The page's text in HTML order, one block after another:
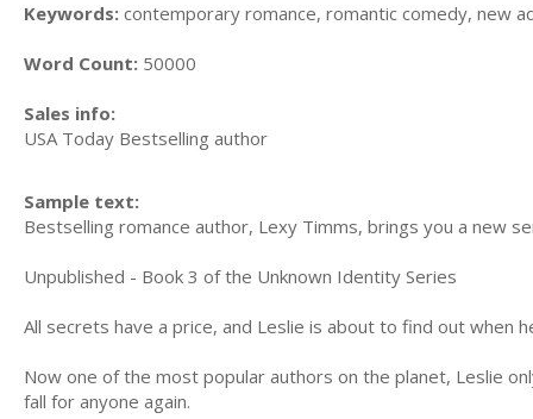
Keywords: contemporary romance, romantic comedy, new
Word Count: 50000
Sales info:
USA Today Bestselling author
Sample text:
Bestselling romance author, Lexy Timms, brings you a new
Unpublished - Book 3 of the Unknown Identity Series
All secrets have a price, and Leslie is about to find out when
Now one of the most popular authors on the planet, Leslie
fall for anyone again.